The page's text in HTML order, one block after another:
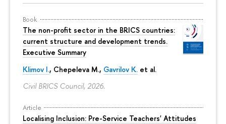
Book
The non-profit sector in the BRICS countries:
current structure and development trends.
Executive Summary
Klimov I., Chepeleva M., Gavrilov K. et al.
Civil BRICS Council, 2026.
Article
Localising Inclusion: Pre-Service Teachers' Attitudes